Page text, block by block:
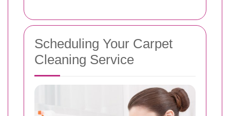
Scheduling Your Carpet
Cleaning Service